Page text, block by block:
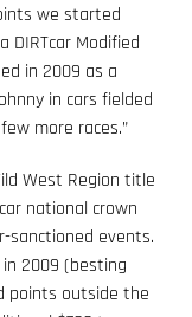
we started
DIRTcar Modified
in 2009 as a
in cars fielded
more races.”
West Region title
national crown
sanctioned events.
2009 (besting
points outside the